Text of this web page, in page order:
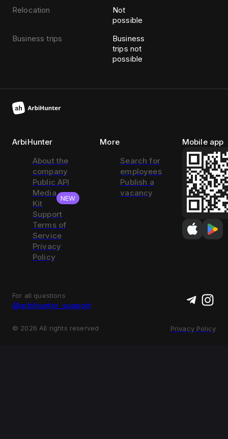
Relocation
Not
possible
Business trips
Business
trips not
possible
ArbiHunter
About the
company
Public API
Media
Kit
NEW
Support
Terms of
Service
Privacy
Policy
More
Search for
employees
Publish a
vacancy
Mobile app
For all questions
@arbihunter_support
© 2026 All rights reserved Privacy Policy